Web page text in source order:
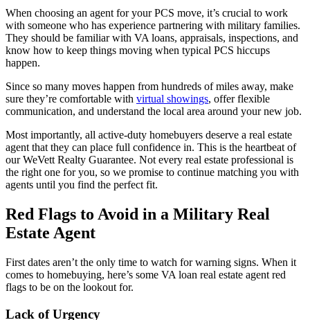
When choosing an agent for your PCS move, it’s crucial to work
with someone who has experience partnering with military families.
They should be familiar with VA loans, appraisals, inspections, and
know how to keep things moving when typical PCS hiccups
happen.
Since so many moves happen from hundreds of miles away, make
sure they’re comfortable with virtual showings, offer flexible
communication, and understand the local area around your new job.
Most importantly, all active-duty homebuyers deserve a real estate
agent that they can place full confidence in. This is the heartbeat of
our WeVett Realty Guarantee. Not every real estate professional is
the right one for you, so we promise to continue matching you with
agents until you find the perfect fit.
Red Flags to Avoid in a Military Real
Estate Agent
First dates aren’t the only time to watch for warning signs. When it
comes to homebuying, here’s some VA loan real estate agent red
flags to be on the lookout for.
Lack of Urgency